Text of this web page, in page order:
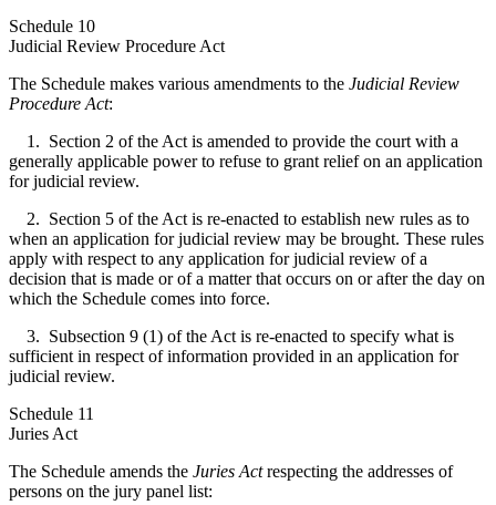
Schedule 10
Judicial Review Procedure Act
The Schedule makes various amendments to the Judicial Review
Procedure Act:
1. Section 2 of the Act is amended to provide the court with a
generally applicable power to refuse to grant relief on an application
for judicial review.
2. Section 5 of the Act is re-enacted to establish new rules as to
when an application for judicial review may be brought. These rules
apply with respect to any application for judicial review of a
decision that is made or of a matter that occurs on or after the day on
which the Schedule comes into force.
3. Subsection 9 (1) of the Act is re-enacted to specify what is
sufficient in respect of information provided in an application for
judicial review.
Schedule 11
Juries Act
The Schedule amends the Juries Actrespecting the addresses of
persons on the jury panel list: